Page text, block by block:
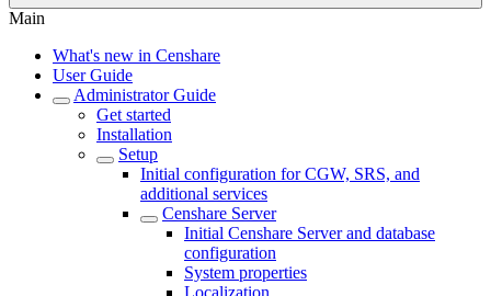
Main
What's new in Censhare
User Guide
Administrator Guide
Get started
Installation
Setup
Initial configuration for CGW, SRS, and
additional services
Censhare Server
Initial Censhare Server and database
configuration
System properties
Localization